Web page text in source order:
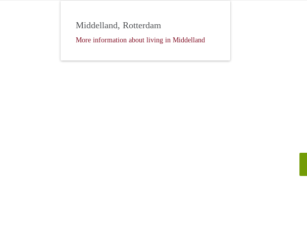
Middelland, Rotterdam
More information about living in Middelland